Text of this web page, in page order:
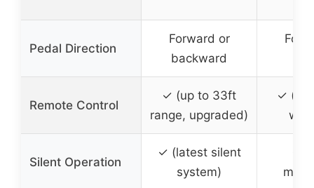
Pedal Direction
Forward or
backward
Remote Control
✓ (up to 33ft
range, upgraded)
✓
Silent Operation
✓ (latest silent
system)